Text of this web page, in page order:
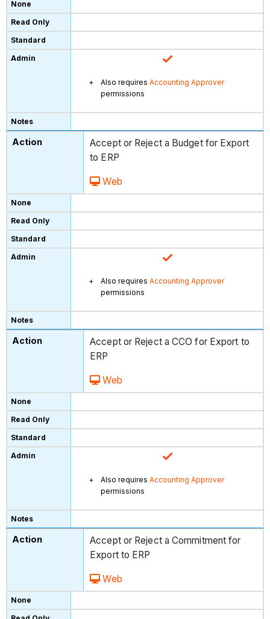
Also requiresAccounting Approver
permissions
Accept or Reject a Budget for Export
to ERP
Web
Also requiresAccounting Approver
permissions
Accept or Reject a CCO for Export to
ERP
Web
Also requiresAccounting Approver
permissions
Accept or Reject a Commitment for
Export to ERP
Web